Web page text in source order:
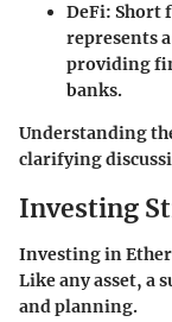
DeFi: Short
represents
providing
banks.
Understanding
clarifying
Investing
Investing in
Like any asset, a
and planning.